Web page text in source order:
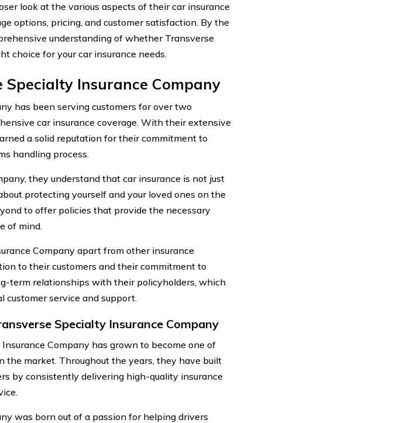
look at the various aspects of their car insurance
options, pricing, and customer satisfaction. By the
understanding of whether Transverse
choice for your car insurance needs.
Specialty Insurance Company
has been serving customers for over two
car insurance coverage. With their extensive
a solid reputation for their commitment to
handling process.
they understand that car insurance is not just
protecting yourself and your loved ones on the
to offer policies that provide the necessary
of mind.
Company apart from other insurance
to their customers and their commitment to
term relationships with their policyholders, which
service and support.
Specialty Insurance Company
Company has grown to become one of
the market. Throughout the years, they have built
by consistently delivering high-quality insurance
was born out of a passion for helping drivers